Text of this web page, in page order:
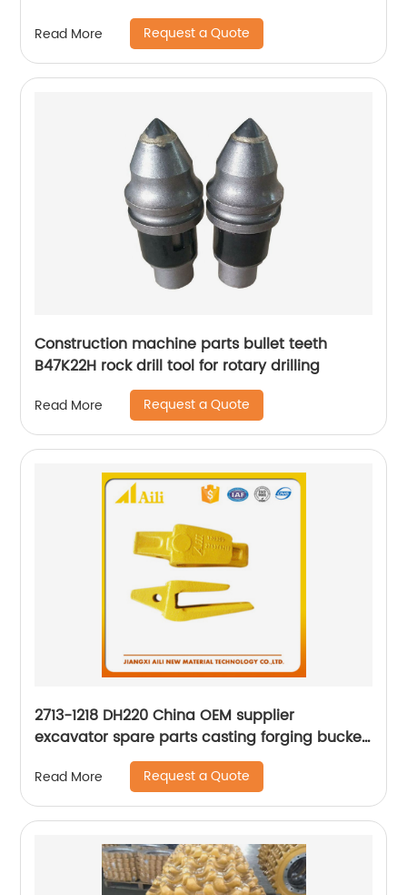
Read More Request a Quote
Construction machine parts bullet teeth
B47K22H rock drill tool for rotary drilling
Read More Request a Quote
2713-1218 DH220 China OEM supplier
excavator spare parts casting forging bucket
teeth adapter
Read More Request a Quote